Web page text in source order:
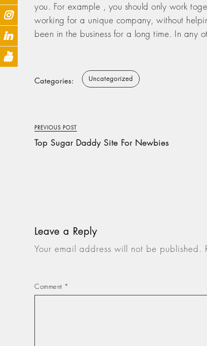
you. For example , you should only work
working for a unique company, without
been in the business for a long time. In any
Categories: Uncategorized
PREVIOUS POST
Top Sugar Daddy Site For Newbies
Leave a Reply
Your email address will not be published.
Comment *